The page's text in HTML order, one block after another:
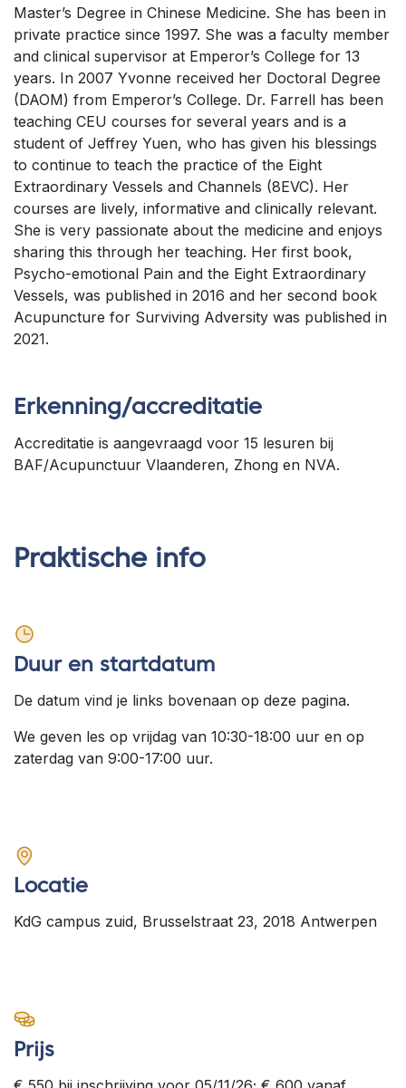
Master’s Degree in Chinese Medicine. She has been in
private practice since 1997. She was a faculty member
and clinical supervisor at Emperor’s College for 13
years. In 2007 Yvonne received her Doctoral Degree
(DAOM) from Emperor’s College. Dr. Farrell has been
teaching CEU courses for several years and is a
student of Jeffrey Yuen, who has given his blessings
to continue to teach the practice of the Eight
Extraordinary Vessels and Channels (8EVC). Her
courses are lively, informative and clinically relevant.
She is very passionate about the medicine and enjoys
sharing this through her teaching. Her first book,
Psycho-emotional Pain and the Eight Extraordinary
Vessels, was published in 2016 and her second book
Acupuncture for Surviving Adversity was published in
2021.
Erkenning/accreditatie
Accreditatie is aangevraagd voor 15 lesuren bij
BAF/Acupunctuur Vlaanderen, Zhong en NVA.
Praktische info
Duur en startdatum
De datum vind je links bovenaan op deze pagina.
We geven les op vrijdag van 10:30-18:00 uur en op
zaterdag van 9:00-17:00 uur.
Locatie
KdG campus zuid, Brusselstraat 23, 2018 Antwerpen
Prijs